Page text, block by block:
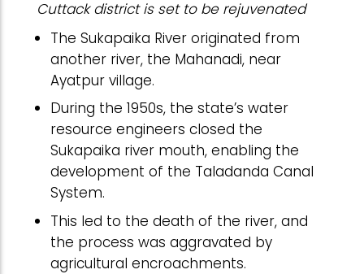
Cuttack district is set to be rejuvenated
The Sukapaika River originated from
another river, the Mahanadi, near
Ayatpur village.
During the 1950s, the state’s water
resource engineers closed the
Sukapaika river mouth, enabling the
development of the Taladanda Canal
System.
This led to the death of the river, and
the process was aggravated by
agricultural encroachments.